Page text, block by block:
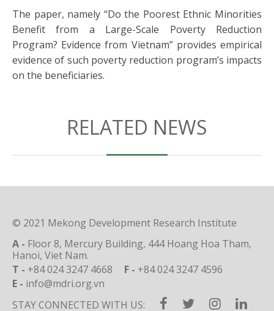
The paper, namely “Do the Poorest Ethnic Minorities
Benefit from a Large-Scale Poverty Reduction
Program? Evidence from Vietnam” provides empirical
evidence of such poverty reduction program’s impacts
on the beneficiaries.
RELATED NEWS
© 2021 Mekong Development Research Institute
A - Floor 8, Mercury Building, 444 Hoang Hoa Tham,
Hanoi, Viet Nam.
T - +84 024 3247 4668 F - +84 024 3247 4596
E - info@mdri.org.vn
STAY CONNECTED WITH US: